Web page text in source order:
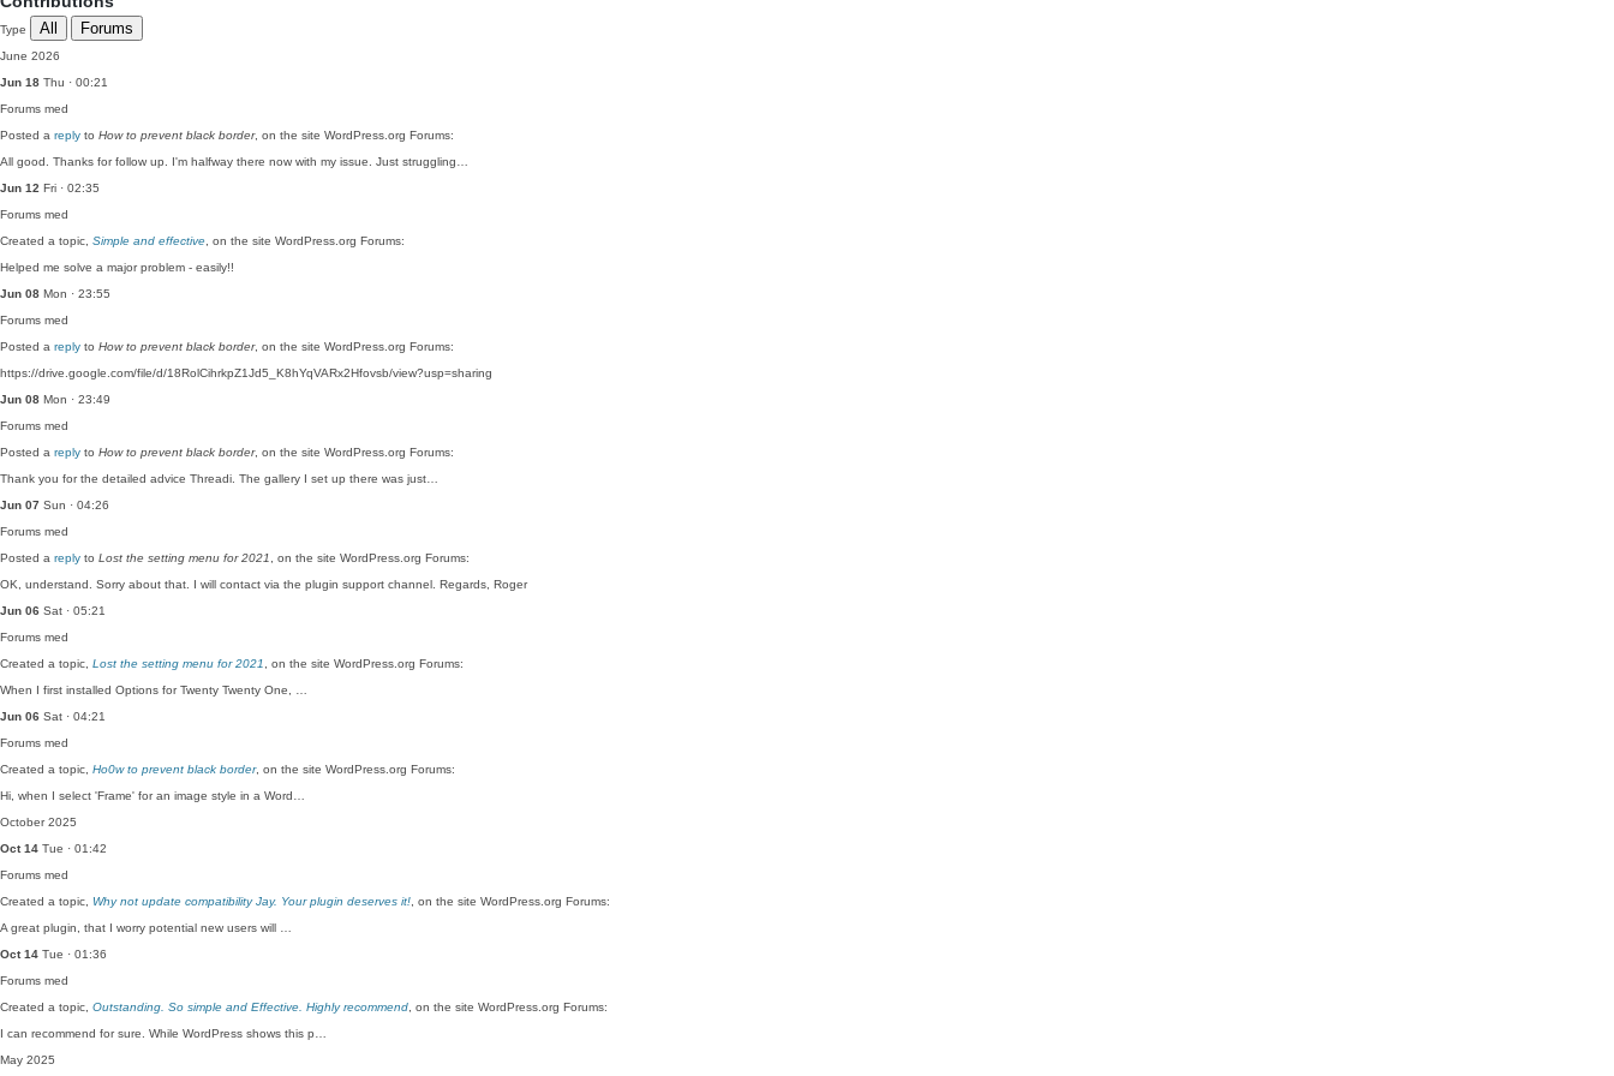
Type All Forums
June 2026
Jun 18 Thu · 00:21
Forums med
Posted a reply to How to prevent black border, on the site WordPress.org Forums:
All good. Thanks for follow up. I'm halfway there now with my issue. Just struggling…
Jun 12 Fri · 02:35
Forums med
Created a topic, Simple and effective , on the site WordPress.org Forums:
Helped me solve a major problem - easily!!
Jun 08 Mon · 23:55
Forums med
Posted a reply to How to prevent black border, on the site WordPress.org Forums:
https://drive.google.com/file/d/18RolCihrkpZ1Jd5_K8hYqVARx2Hfovsb/view?usp=sharing
Jun 08 Mon · 23:49
Forums med
Posted a reply to How to prevent black border, on the site WordPress.org Forums:
Thank you for the detailed advice Threadi. The gallery I set up there was just…
Jun 07 Sun · 04:26
Forums med
Posted a reply to Lost the setting menu for 2021 , on the site WordPress.org Forums:
OK, understand. Sorry about that. I will contact via the plugin support channel. Regards, Roger
Jun 06 Sat · 05:21
Forums med
Created a topic, Lost the setting menu for 2021 , on the site WordPress.org Forums:
When I first installed Options for Twenty Twenty One, …
Jun 06 Sat · 04:21
Forums med
Created a topic, Ho0w to prevent black border, on the site WordPress.org Forums:
Hi, when I select 'Frame' for an image style in a Word…
October 2025
Oct 14 Tue · 01:42
Forums med
Created a topic, Why not update compatibility Jay. Your plugin deserves it! , on the site WordPress.org Forums:
A great plugin, that I worry potential new users will …
Oct 14 Tue · 01:36
Forums med
Created a topic, Outstanding. So simple and Effective. Highly recommend , on the site WordPress.org Forums:
I can recommend for sure. While WordPress shows this p…
May 2025